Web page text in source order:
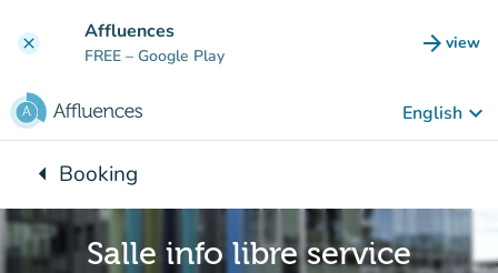
clear Affluences
FREE – Google Play arrow_forward view
(new
English keyboard_arrow_down
arrow_leftBack to:
Booking
Salle info libre service